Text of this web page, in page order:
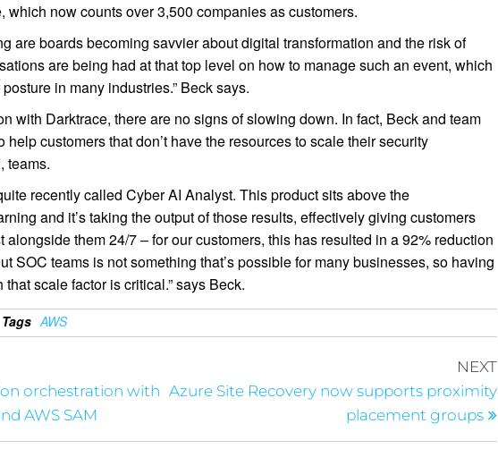
which now counts over 3,500 companies as customers.
are boards becoming savvier about digital transformation and the risk of
are being had at that top level on how to manage such an event, which
in many industries.” Beck says.
with Darktrace, there are no signs of slowing down. In fact, Beck and team
customers that don’t have the resources to scale their security
teams.
recently called Cyber AI Analyst. This product sits above the
and it’s taking the output of those results, effectively giving customers
alongside them 24/7 – for our customers, this has resulted in a 92% reduction
SOC teams is not something that’s possible for many businesses, so having
scale factor is critical.” says Beck.
Tags AWS
orchestration with
AWS SAM
NEXT
Azure Site Recovery now supports proximity
placement groups